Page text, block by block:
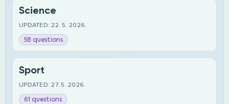
Science
UPDATED: 22. 5. 2026.
58 questions
Sport
UPDATED: 27. 5. 2026.
61 questions